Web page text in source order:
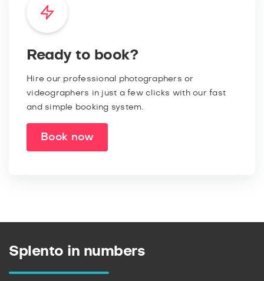
Ready to book?
Hire our professional photographers or
videographers in just a few clicks with our fast
and simple booking system.
Book now
Splento in numbers